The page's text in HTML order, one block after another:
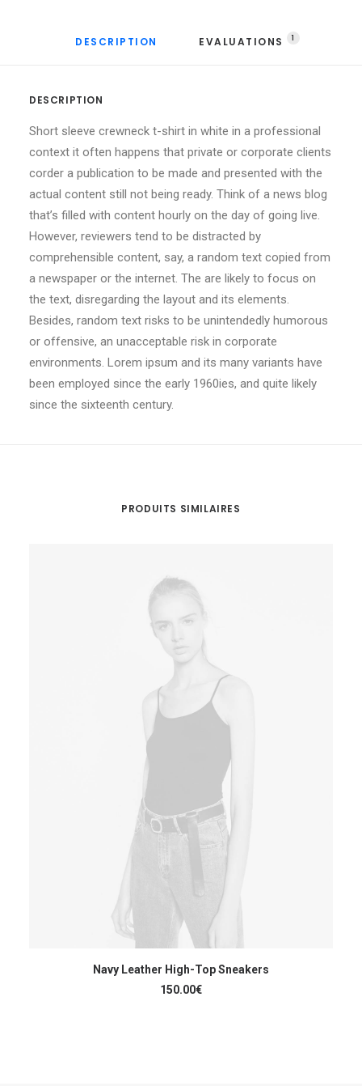
DESCRIPTION EVALUATIONS 1
DESCRIPTION
Short sleeve crewneck t-shirt in white in a professional
context it often happens that private or corporate clients
corder a publication to be made and presented with the
actual content still not being ready. Think of a news blog
that’s filled with content hourly on the day of going live.
However, reviewers tend to be distracted by
comprehensible content, say, a random text copied from
a newspaper or the internet. The are likely to focus on
the text, disregarding the layout and its elements.
Besides, random text risks to be unintendedly humorous
or offensive, an unacceptable risk in corporate
environments. Lorem ipsum and its many variants have
been employed since the early 1960ies, and quite likely
since the sixteenth century.
PRODUITS SIMILAIRES
AJOUTER AU PANIER
Navy Leather High-Top Sneakers
150.00€